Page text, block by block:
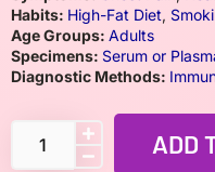
Habits: High-Fat Diet,
Age Groups: Adults
Specimens: Serum or
Diagnostic Methods:
ADD